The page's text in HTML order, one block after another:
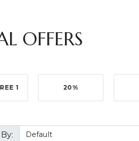
OFFERS
1 20%